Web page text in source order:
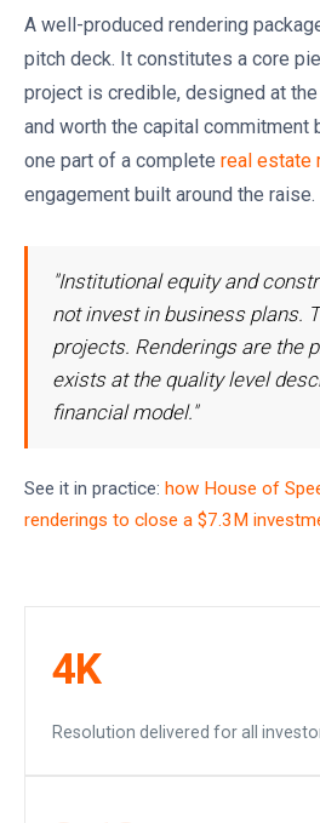
A well-produced rendering
pitch deck. It constitutes a core
project is credible, designed at
and worth the capital commitment
one part of a complete real estate
engagement built around the raise.
"Institutional equity and
not invest in business plans.
projects. Renderings are the
exists at the quality level
financial model."
See it in practice: how House of
renderings to close a $7.3M
4K
Resolution delivered for all